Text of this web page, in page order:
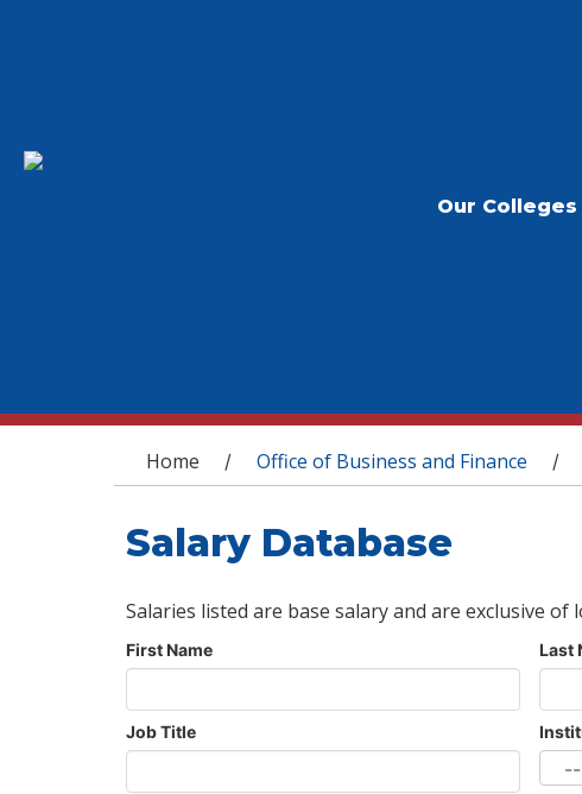
Our Colleges
You are here
Home / Office of Business and Finance /
Salary Database
Salaries listed are base salary and are exclusive
First Name Last
Job Title